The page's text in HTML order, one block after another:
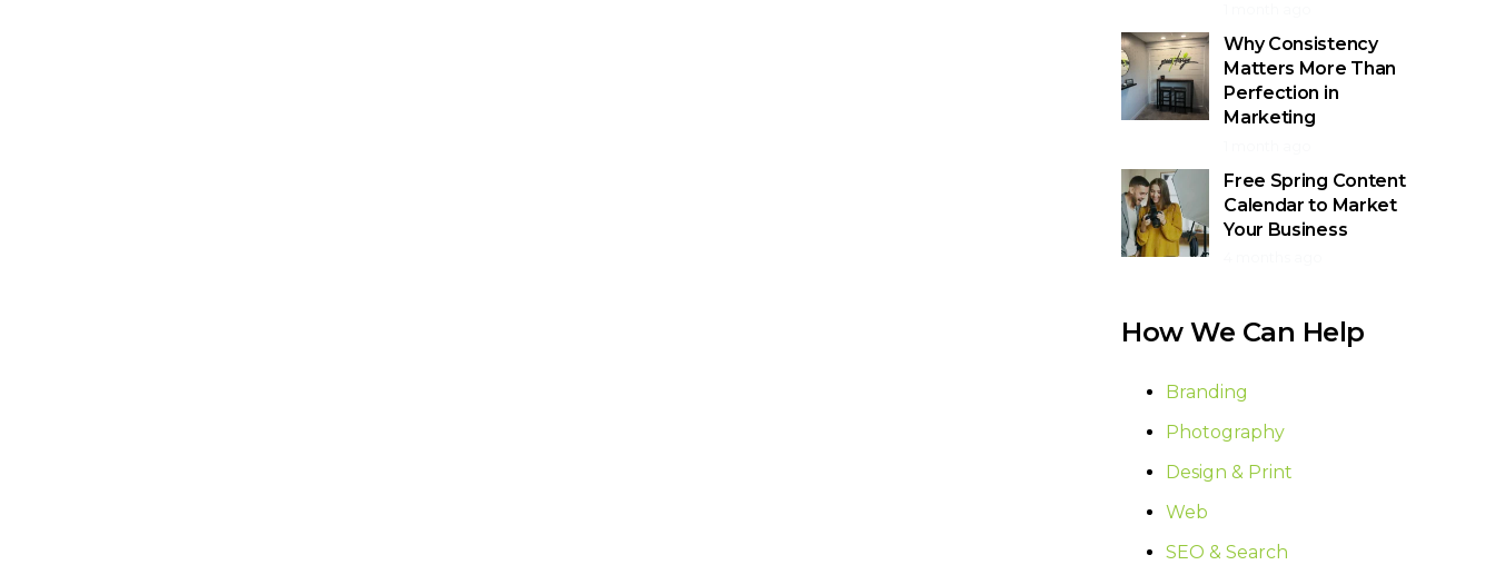
Why Consistency
Matters More Than
Perfection in
Marketing
Free Spring Content
Calendar to Market
Your Business
How We Can Help
Branding
Photography
Design & Print
Web
SEO & Search